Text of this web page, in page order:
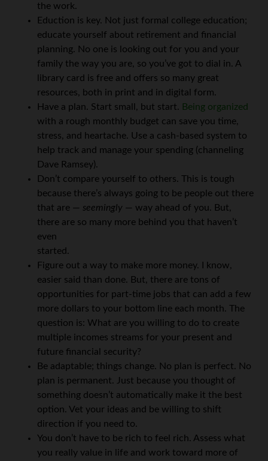
the work.
Eduction is key. Not just formal college education;
educate yourself about retirement and financial
planning. No one is looking out for you and your
family the way you are, so you’ve got to dial in. A
library card is free and offers so many great
resources, both in print and in digital form.
Have a plan. Start small, but start. Being organized
with a rough monthly budget can save you time,
stress, and heartache. Use a cash-based system to
help track and manage your spending (channeling
Dave Ramsey).
Don’t compare yourself to others. This is tough
because there’s always going to be people out there
that are — seemingly — way ahead of you. But,
there are so many more behind you that haven’t
even
started.
Figure out a way to make more money. I know,
easier said than done. But, there are tons of
opportunities for part-time jobs that can add a few
more dollars to your bottom line each month. The
question is: What are you willing to do to create
multiple incomes streams for your present and
future financial security?
Be adaptable; things change. No plan is perfect. No
plan is permanent. Just because you thought of
something doesn’t automatically make it the best
option. Vet your ideas and be willing to shift
direction if you need to.
You don’t have to be rich to feel rich. Assess what
you really value in life and work toward more of